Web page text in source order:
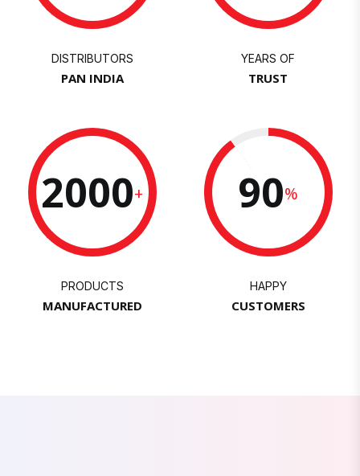
DISTRIBUTORS
PAN INDIA
YEARS OF
TRUST
2000+
PRODUCTS
MANUFACTURED
90%
HAPPY
CUSTOMERS